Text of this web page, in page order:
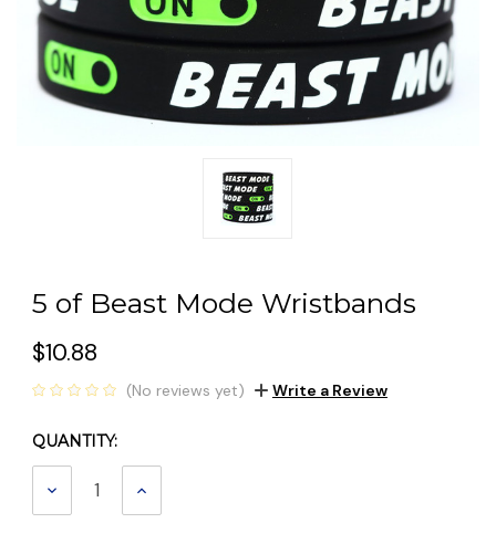
5 of Beast Mode Wristbands
$10.88
(No reviews yet) Write a Review
Current
Stock:
QUANTITY:
DECREASE INCREASE